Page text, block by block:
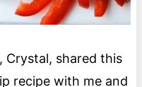
Crystal, shared this
recipe with me and